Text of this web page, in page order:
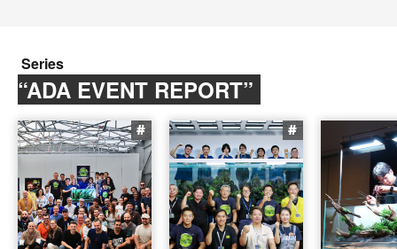
Series
“ADA EVENT REPORT”
# #